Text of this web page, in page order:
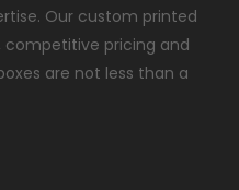
Our custom printed
competitive pricing and
are not less than a